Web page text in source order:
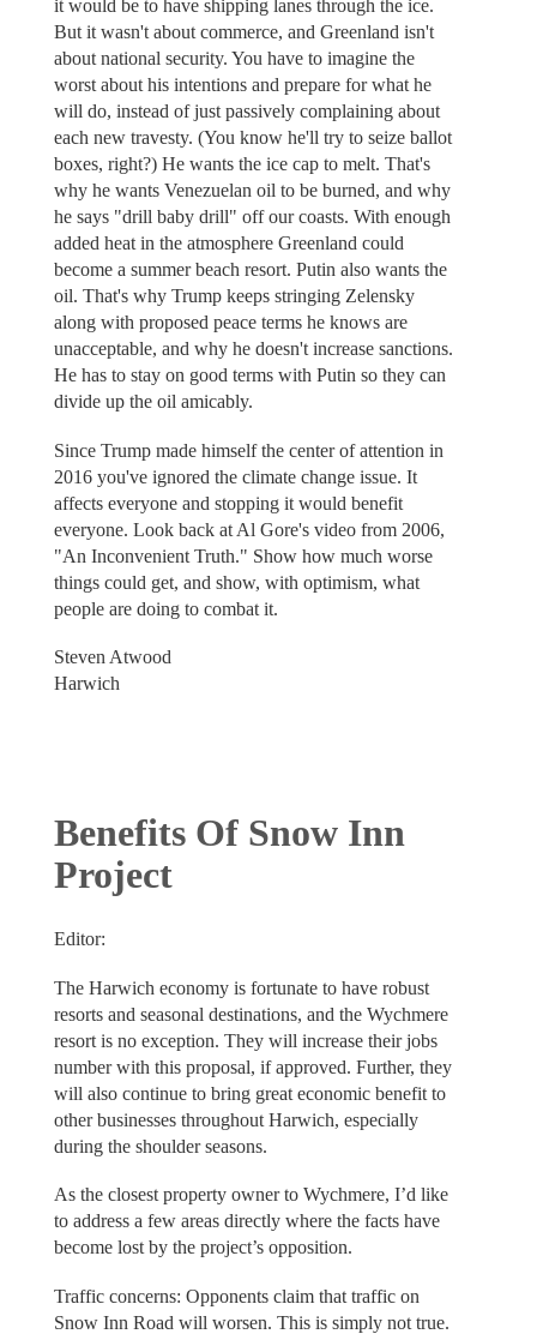
it would be to have shipping lanes through the ice.
But it wasn't about commerce, and Greenland isn't
about national security. You have to imagine the
worst about his intentions and prepare for what he
will do, instead of just passively complaining about
each new travesty. (You know he'll try to seize ballot
boxes, right?) He wants the ice cap to melt. That's
why he wants Venezuelan oil to be burned, and why
he says "drill baby drill" off our coasts. With enough
added heat in the atmosphere Greenland could
become a summer beach resort. Putin also wants the
oil. That's why Trump keeps stringing Zelensky
along with proposed peace terms he knows are
unacceptable, and why he doesn't increase sanctions.
He has to stay on good terms with Putin so they can
divide up the oil amicably.
Since Trump made himself the center of attention in
2016 you've ignored the climate change issue. It
affects everyone and stopping it would benefit
everyone. Look back at Al Gore's video from 2006,
"An Inconvenient Truth." Show how much worse
things could get, and show, with optimism, what
people are doing to combat it.
Steven Atwood
Harwich
Benefits Of Snow Inn
Project
Editor:
The Harwich economy is fortunate to have robust
resorts and seasonal destinations, and the Wychmere
resort is no exception. They will increase their jobs
number with this proposal, if approved. Further, they
will also continue to bring great economic benefit to
other businesses throughout Harwich, especially
during the shoulder seasons.
As the closest property owner to Wychmere, I’d like
to address a few areas directly where the facts have
become lost by the project’s opposition.
Traffic concerns: Opponents claim that traffic on
Snow Inn Road will worsen. This is simply not true.